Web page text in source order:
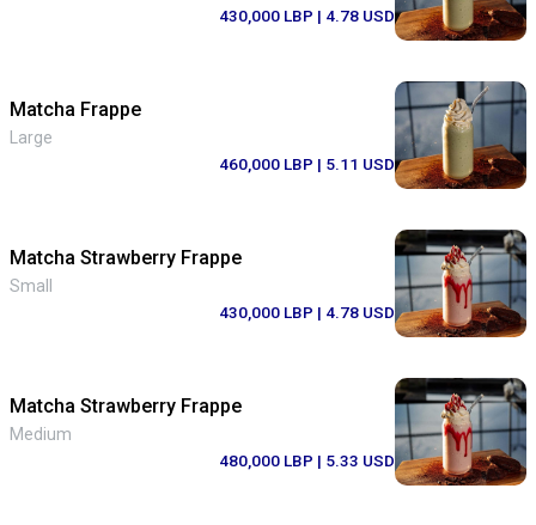
430,000 LBP | 4.78 USD
Matcha Frappe
Large
460,000 LBP | 5.11 USD
Matcha Strawberry Frappe
Small
430,000 LBP | 4.78 USD
Matcha Strawberry Frappe
Medium
480,000 LBP | 5.33 USD